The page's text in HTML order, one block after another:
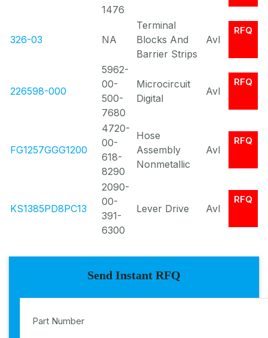
1476
326-03 NA
Terminal
Blocks And
Barrier Strips
Avl
RFQ
226598-000
5962-
00-
500-
7680
Microcircuit
Digital
Avl
RFQ
FG1257GGG1200
4720-
00-
618-
8290
Hose
Assembly
Nonmetallic
Avl
RFQ
KS1385PD8PC13
2090-
00-
391-
6300
Lever Drive Avl
RFQ
Send Instant RFQ